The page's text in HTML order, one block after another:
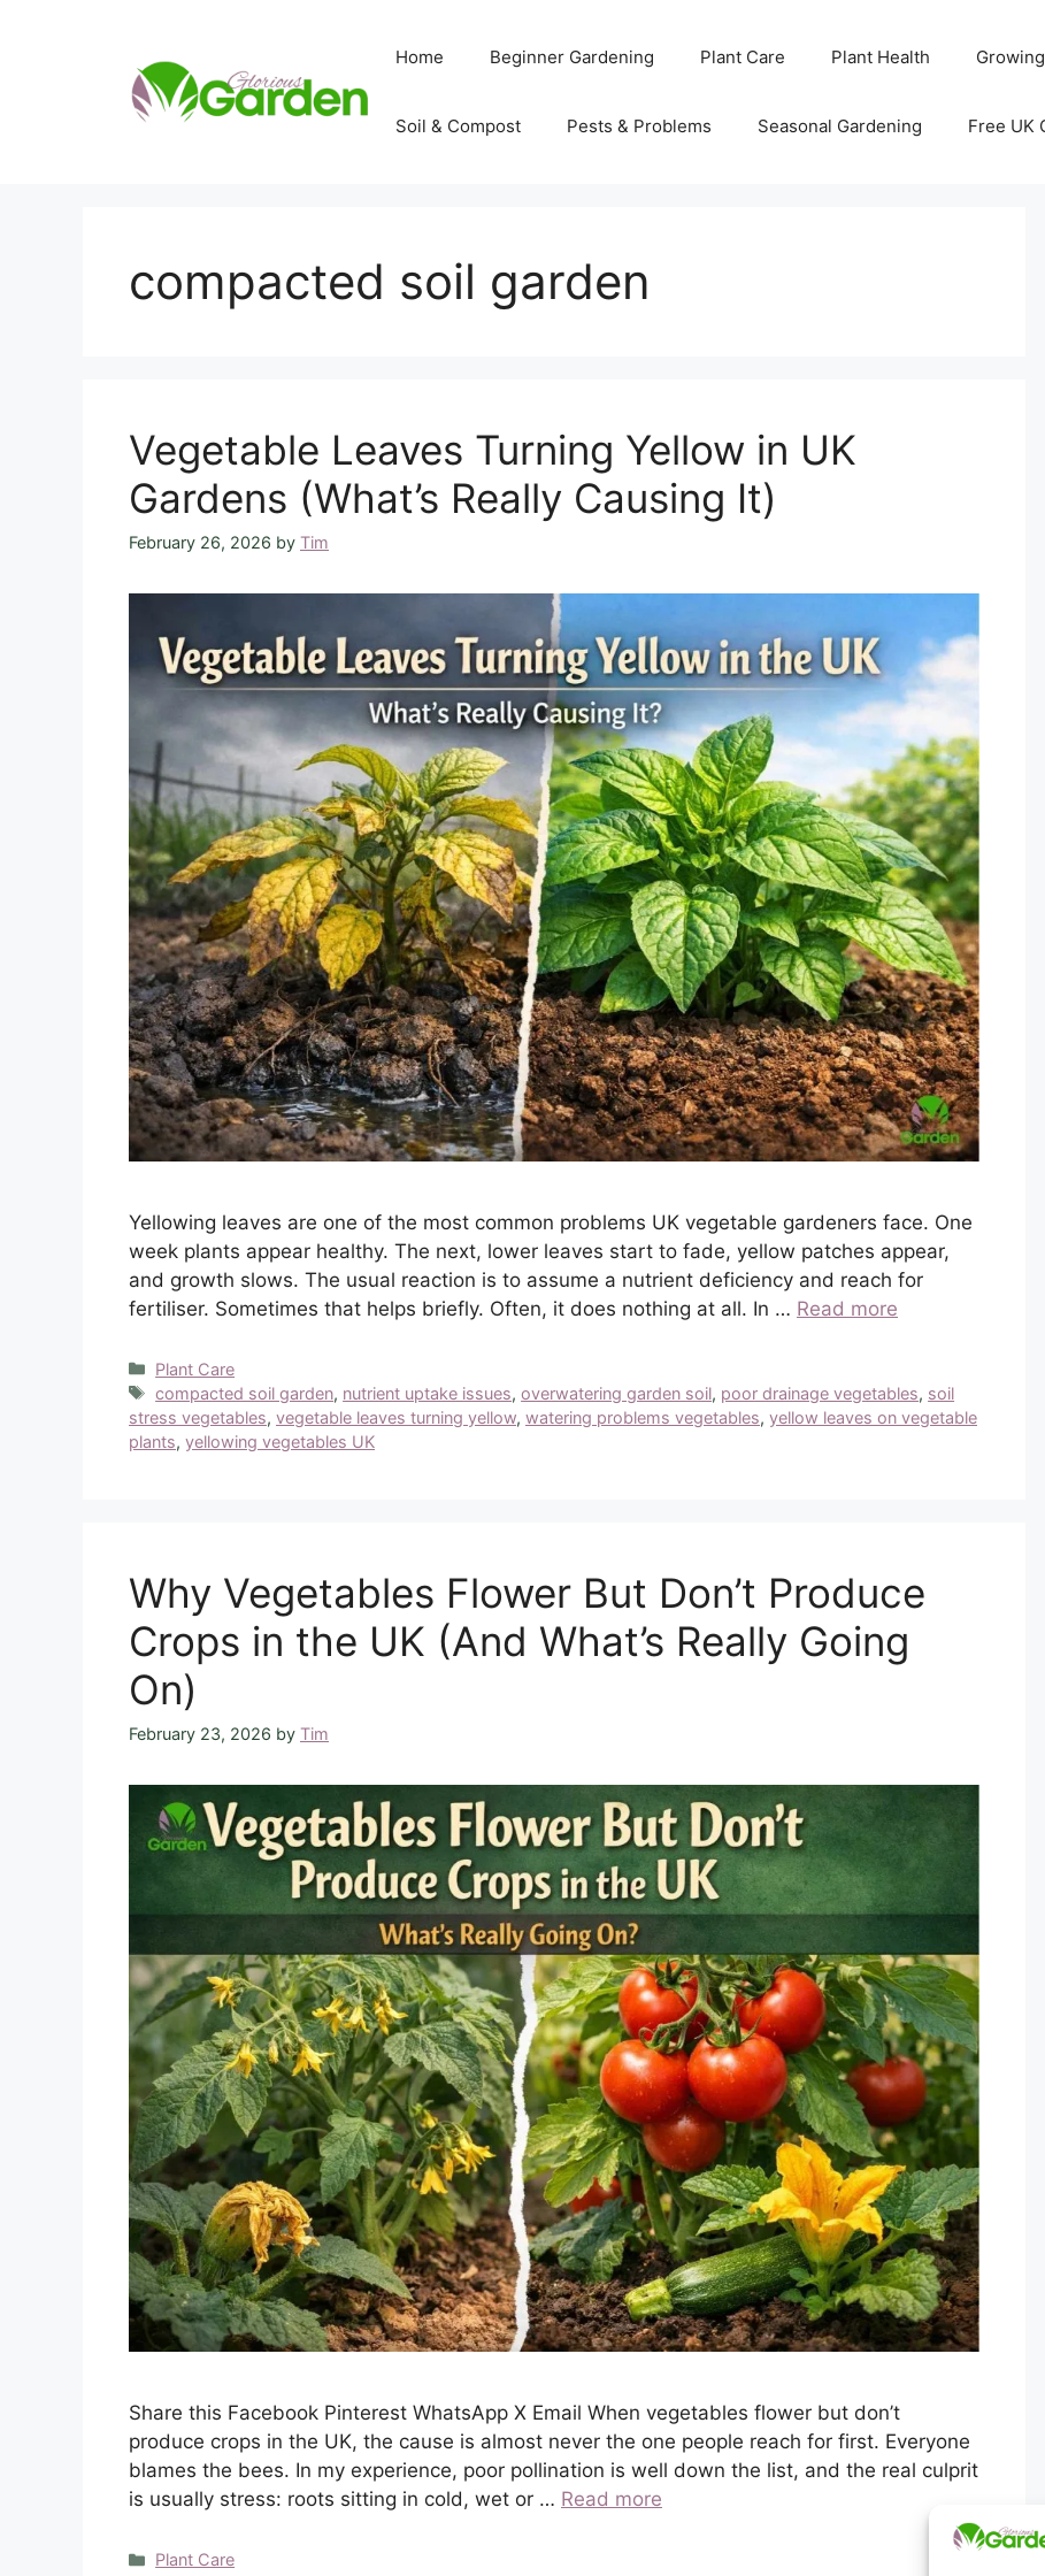
Home Beginner Gardening Plant Care Plant Health
Soil & Compost Pests & Problems Seasonal Gardening Free UK
compacted soil garden
Vegetable Leaves Turning Yellow in UK
Gardens (What’s Really Causing It)
February 26, 2026 by Tim
Yellowing leaves are one of the most common problems UK vegetable gardeners face. One
week plants appear healthy. The next, lower leaves start to fade, yellow patches appear,
and growth slows. The usual reaction is to assume a nutrient deficiency and reach for
fertiliser. Sometimes that helps briefly. Often, it does nothing at all. In … Read more
Categories
Plant Care
Tags
compacted soil garden, nutrient uptake issues,overwatering garden soil, poor drainage vegetables, soil
stress vegetables, vegetable leaves turning yellow, watering problems vegetables, yellow leaves on vegetable
plants, yellowing vegetables UK
Why Vegetables Flower But Don’t Produce
Crops in the UK (And What’s Really Going
On)
February 23, 2026 by Tim
Share this Facebook Pinterest WhatsApp X Email When vegetables flower but don’t
produce crops in the UK, the cause is almost never the one people reach for first. Everyone
blames the bees. In my experience, poor pollination is well down the list, and the real culprit
is usually stress: roots sitting in cold, wet or … Read more
Categories
Plant Care